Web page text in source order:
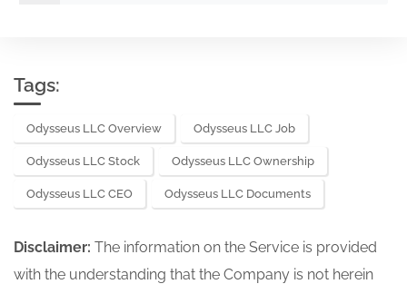
Tags:
Odysseus LLC Overview Odysseus LLC Job
Odysseus LLC Stock Odysseus LLC Ownership
Odysseus LLC CEO Odysseus LLC Documents
Disclaimer: The information on the Service is provided
with the understanding that the Company is not herein